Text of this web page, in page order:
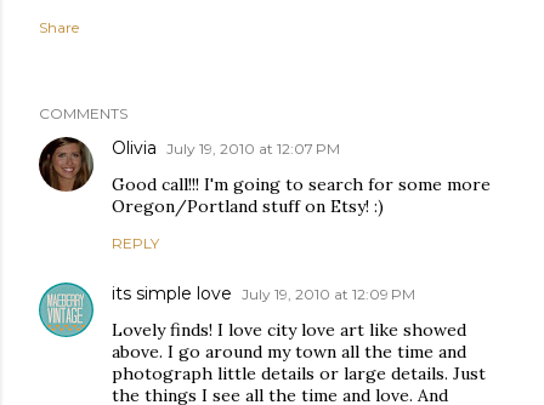
Share
COMMENTS
Olivia July 19, 2010 at 12:07 PM
Good call!!! I'm going to search for some more
Oregon/Portland stuff on Etsy! :)
REPLY
its simple love July 19, 2010 at 12:09 PM
Lovely finds! I love city love art like showed
above. I go around my town all the time and
photograph little details or large details. Just
the things I see all the time and love. And